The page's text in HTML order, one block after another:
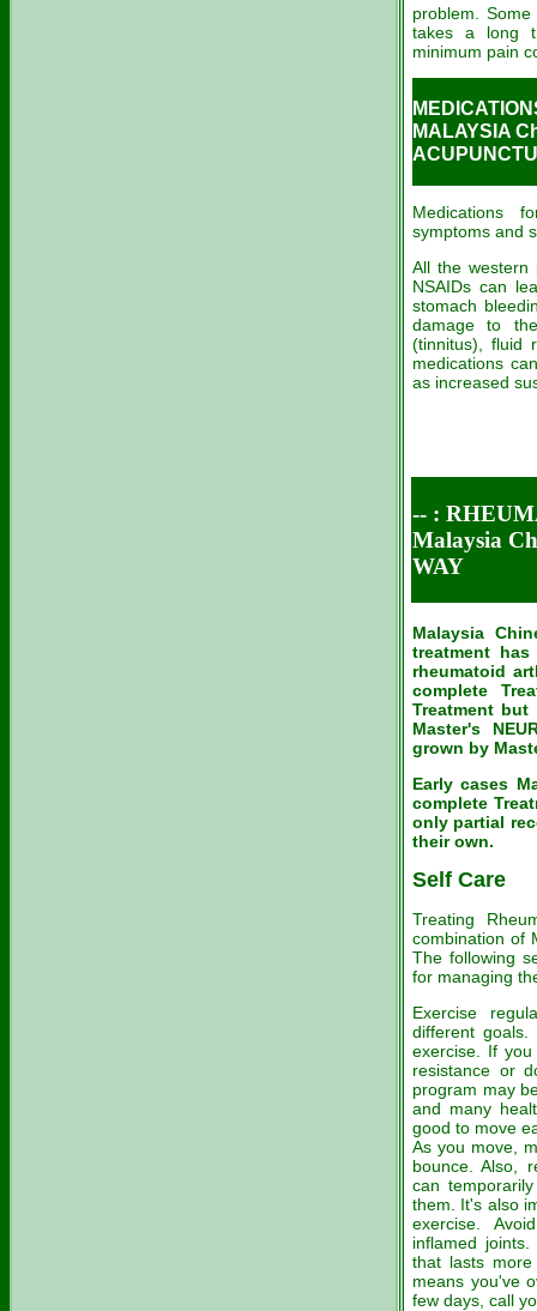
problem.
takes a long
minimum pain
MALAYSIA
Medications
symptoms and
All the western
NSAIDs can
stomach
damage to
(tinnitus), fluid
medications
as increased
-- :
Malaysia
WAY
Malaysia
treatment
rheumatoid
complete
Treatment but
Master's
grown by
Early cases
complete
only partial
their own.
Self Care
Treating
combination of
The following
for managing
Exercise
different
exercise. If
resistance or
program may
and many
good to move
As you move,
bounce. Also,
can
them. It's also
exercise.
inflamed
that lasts
means you've
few days, call